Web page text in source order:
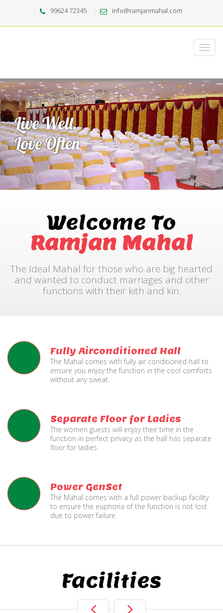
99624 72345 info@ramjanmahal.com
Welcome To
Ramjan Mahal
The Ideal Mahal for those who are big hearted
and wanted to conduct marriages and other
functions with their kith and kin.
Fully Airconditioned Hall
The Mahal comes with fully air conditioned hall to
ensure you enjoy the function in the cool comforts
without any sweat.
Separate Floor for Ladies
The women guests will enjoy their time in the
function in perfect privacy as the hall has separate
floor for ladies.
Power GenSet
The Mahal comes with a full power backup facility
to ensure the euphoria of the function is not lost
due to power failure.
Facilities